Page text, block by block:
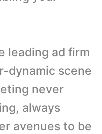
leading ad firm
dynamic scene
never
always
avenues to be